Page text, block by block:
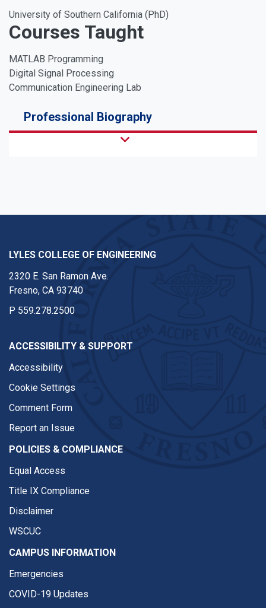
University of Southern California (PhD)
Courses Taught
MATLAB Programming
Digital Signal Processing
Communication Engineering Lab
Professional Biography
LYLES COLLEGE OF ENGINEERING
2320 E. San Ramon Ave.
Fresno, CA 93740
P 559.278.2500
ACCESSIBILITY & SUPPORT
Accessibility
Cookie Settings
Comment Form
Report an Issue
POLICIES & COMPLIANCE
Equal Access
Title IX Compliance
Disclaimer
WSCUC
CAMPUS INFORMATION
Emergencies
COVID-19 Updates